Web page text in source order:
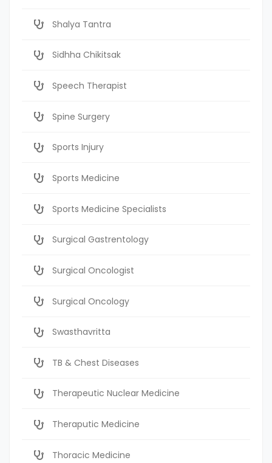
Shalya Tantra
Sidhha Chikitsak
Speech Therapist
Spine Surgery
Sports Injury
Sports Medicine
Sports Medicine Specialists
Surgical Gastrentology
Surgical Oncologist
Surgical Oncology
Swasthavritta
TB & Chest Diseases
Therapeutic Nuclear Medicine
Theraputic Medicine
Thoracic Medicine